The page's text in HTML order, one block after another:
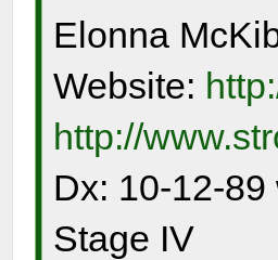
Elonna
Website:
http://
Dx: 10-12-89
Stage IV